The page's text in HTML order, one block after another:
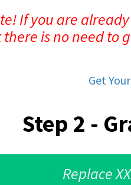
If you are
there is no need to
Get
Step 2 -
Replace